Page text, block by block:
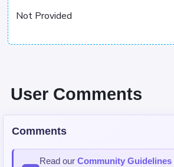
Not Provided
User Comments
Comments
Read our Community Guidelines